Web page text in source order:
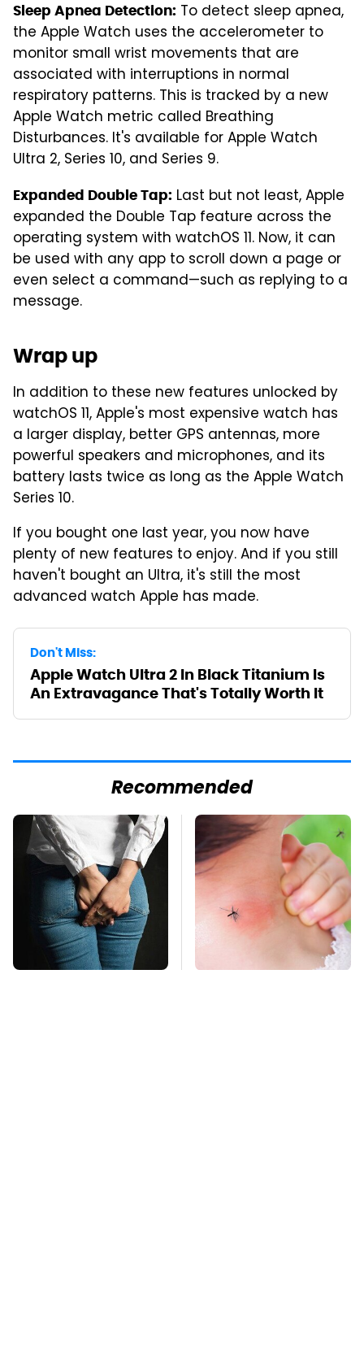
Sleep Apnea Detection: To detect sleep apnea,
the Apple Watch uses the accelerometer to
monitor small wrist movements that are
associated with interruptions in normal
respiratory patterns. This is tracked by a new
Apple Watch metric called Breathing
Disturbances. It's available for Apple Watch
Ultra 2, Series 10, and Series 9.
Expanded Double Tap: Last but not least, Apple
expanded the Double Tap feature across the
operating system with watchOS 11. Now, it can
be used with any app to scroll down a page or
even select a command—such as replying to a
message.
Wrap up
In addition to these new features unlocked by
watchOS 11, Apple's most expensive watch has
a larger display, better GPS antennas, more
powerful speakers and microphones, and its
battery lasts twice as long as the Apple Watch
Series 10.
If you bought one last year, you now have
plenty of new features to enjoy. And if you still
haven't bought an Ultra, it's still the most
advanced watch Apple has made.
Don't Miss:
Apple Watch Ultra 2 In Black Titanium Is
An Extravagance That's Totally Worth It
Recommended